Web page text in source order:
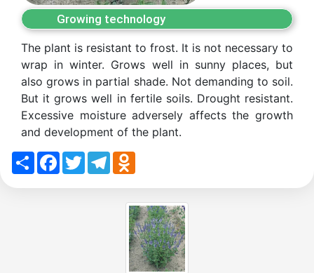
Growing technology
The plant is resistant to frost. It is not necessary to
wrap in winter. Grows well in sunny places, but
also grows in partial shade. Not demanding to soil.
But it grows well in fertile soils. Drought resistant.
Excessive moisture adversely affects the growth
and development of the plant.
ShareFacebook
TwitterTelegramOdnoklassniki